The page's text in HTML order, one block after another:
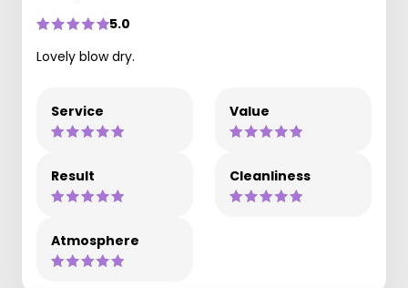
5.0
Lovely blow dry.
Service Value
Result Cleanliness
Atmosphere